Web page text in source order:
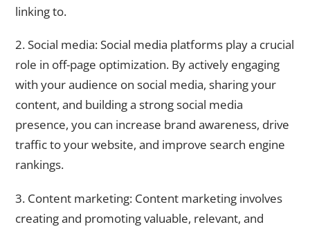
linking to.
2. Social media: Social media platforms play a crucial
role in off-page optimization. By actively engaging
with your audience on social media, sharing your
content, and building a strong social media
presence, you can increase brand awareness, drive
traffic to your website, and improve search engine
rankings.
3. Content marketing: Content marketing involves
creating and promoting valuable, relevant, and